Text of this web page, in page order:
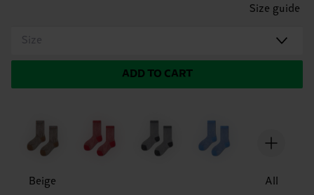
Size guide
Size
ADD TO CART
Beige All